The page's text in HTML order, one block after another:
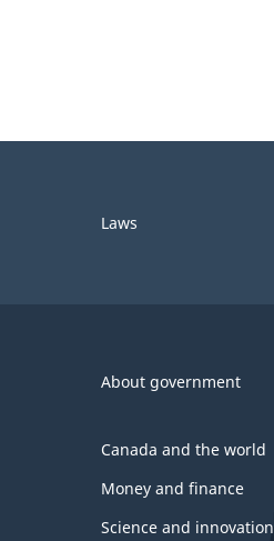
Laws
About government
Canada and the world
Money and finance
Science and innovation